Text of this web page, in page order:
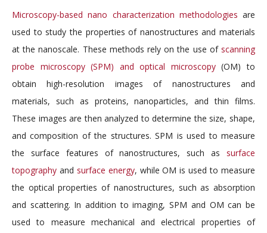
Microscopy-based nano characterization methodologies are
used to study the properties of nanostructures and materials
at the nanoscale. These methods rely on the use of scanning
probe microscopy (SPM) and optical microscopy(OM) to
obtain high-resolution images of nanostructures and
materials, such as proteins, nanoparticles, and thin films.
These images are then analyzed to determine the size, shape,
and composition of the structures. SPM is used to measure
the surface features of nanostructures, such as surface
topography and surface energy, while OM is used to measure
the optical properties of nanostructures, such as absorption
and scattering. In addition to imaging, SPM and OM can be
used to measure mechanical and electrical properties of